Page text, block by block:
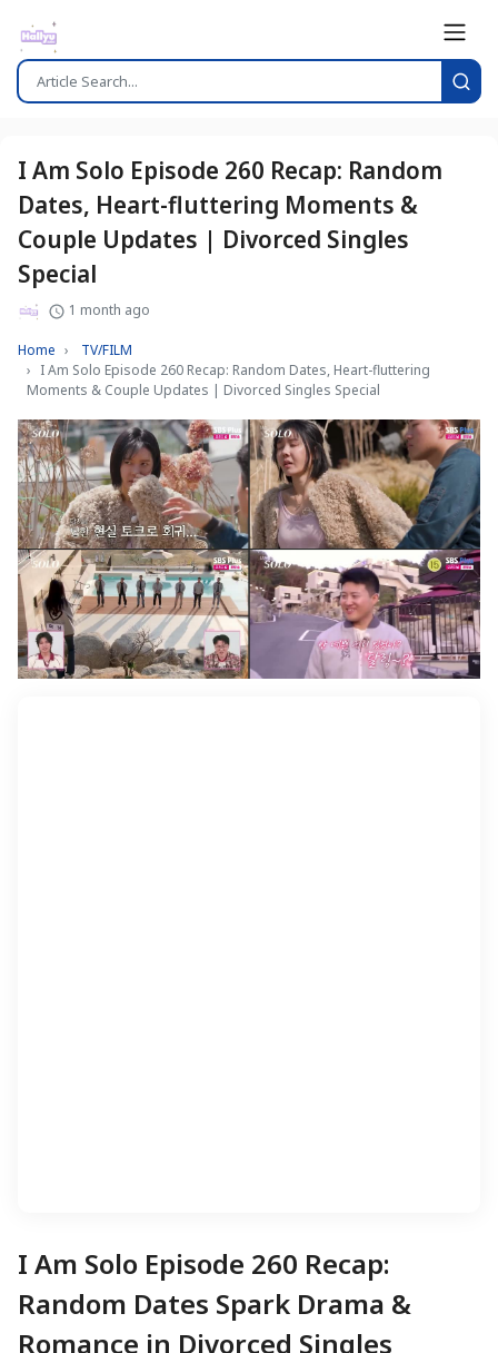
I Am Solo Episode 260 Recap: Random
Dates, Heart-fluttering Moments &
Couple Updates | Divorced Singles
Special
1 month ago
Home
TV/FILM
I Am Solo Episode 260 Recap: Random Dates, Heart-fluttering
Moments & Couple Updates | Divorced Singles Special
I Am Solo Episode 260 Recap:
Random Dates Spark Drama &
Romance in Divorced Singles